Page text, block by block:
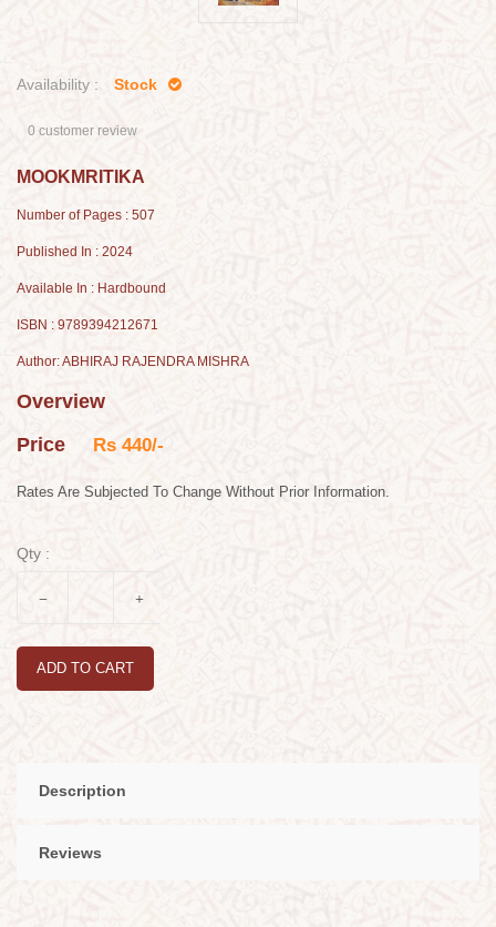
Availability : Stock
0 customer review
MOOKMRITIKA
Number of Pages : 507
Published In : 2024
Available In : Hardbound
ISBN : 9789394212671
Author: ABHIRAJ RAJENDRA MISHRA
Overview
Price Rs 440/-
Rates Are Subjected To Change Without Prior Information.
Qty :
ADD TO CART
Description
Reviews